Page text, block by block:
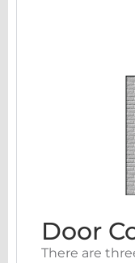
Door
There are